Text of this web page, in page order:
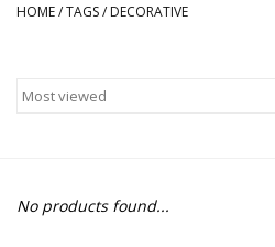
HAMMITT
free people
HOME/TAGS/ DECORATIVE
No products found...